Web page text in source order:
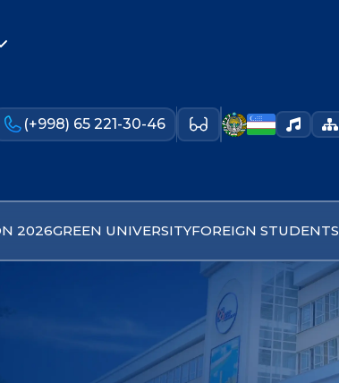
(+998) 65 221-30-46
2026GREEN UNIVERSITYFOREIGN STUDENTS